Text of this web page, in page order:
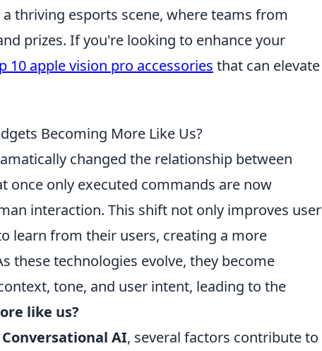
thriving esports scene, where teams from
prizes. If you're looking to enhance your
10 apple vision pro accessories that can elevate
Becoming More Like Us?
changed the relationship between
once only executed commands are now
interaction. This shift not only improves user
learn from their users, creating a more
these technologies evolve, they become
tone, and user intent, leading to the
like us?
Conversational AI, several factors contribute to